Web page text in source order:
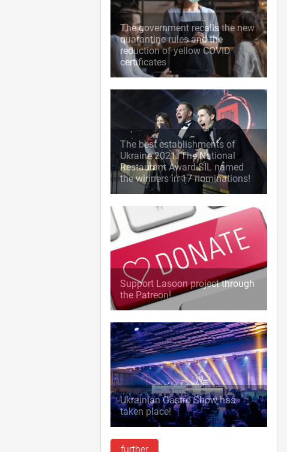
The government recalls the new
quarantine rules and the
reduction of yellow COVID
certificates
The best establishments of
Ukraine 2021: The National
Restaurant Award SIL named
the winners in 17 nominations!
Support Lasoon project through
the Patreon!
Ukrainian Gastro Show has
taken place!
further